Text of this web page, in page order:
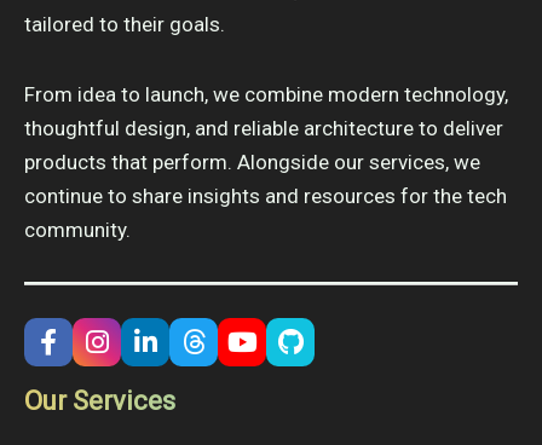
tailored to their goals.
From idea to launch, we combine modern technology,
thoughtful design, and reliable architecture to deliver
products that perform. Alongside our services, we
continue to share insights and resources for the tech
community.
Our Services